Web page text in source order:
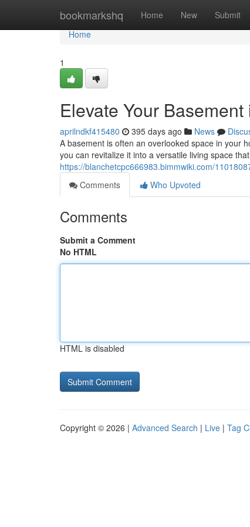
bookmarkshq Home New Submit
Home
Home
1
Elevate Your
aprilndkf415480 395 days ago News
A basement is often an overlooked space in your
you can revitalize it into a versatile living space
https://blanchetcpc666983.bimmwiki.com/
Comments
Who Upvoted
Comments
Submit a Comment
No HTML
HTML is disabled
Copyright © 2026 | Advanced Search | Live | Tag